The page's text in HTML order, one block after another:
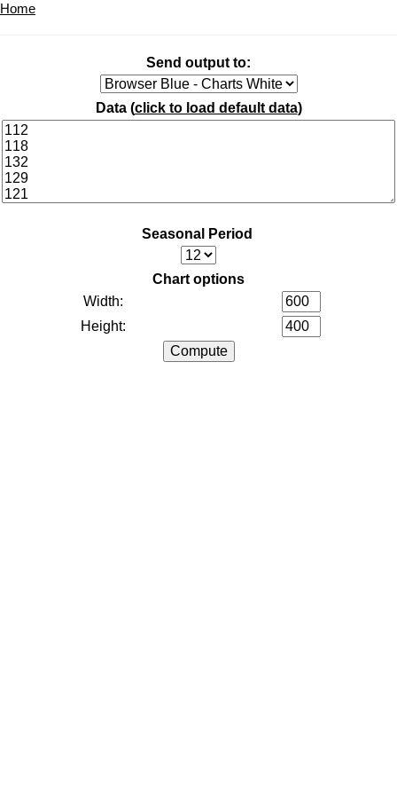
Home
Send output to:
Data (click to load default data)
Seasonal Period
Chart options
Width:
Height: